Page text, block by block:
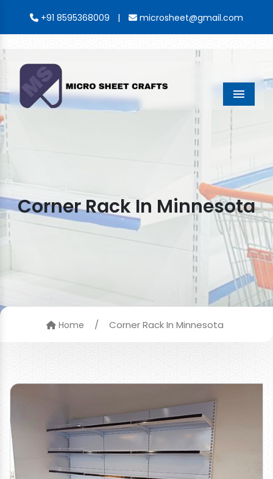
+91 8595368009 | microsheet@gmail.com
Menu
Corner Rack In Minnesota
Home / Corner Rack In Minnesota